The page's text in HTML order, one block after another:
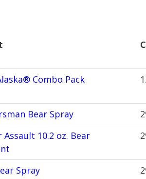
Combo Pack
Bear Spray
Assault 10.2 oz. Bear
Spray